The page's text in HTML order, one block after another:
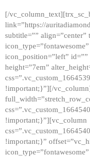
[/
link=”https://
subtitle=”” align=”center”
icon_position=”left” id=””
height=”7em”
!important;}”][/
!important;}”][vc_column
!important;}”